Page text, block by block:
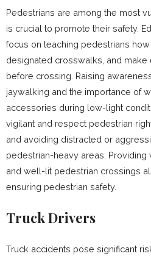
Pedestrians are among the most
is crucial to promote their safety.
focus on teaching pedestrians
designated crosswalks, and make
before crossing. Raising
jaywalking and the importance of
accessories during low-light
vigilant and respect pedestrian
and avoiding distracted or
pedestrian-heavy areas.
and well-lit pedestrian crossings
ensuring pedestrian safety.
Truck Drivers
Truck accidents pose significant